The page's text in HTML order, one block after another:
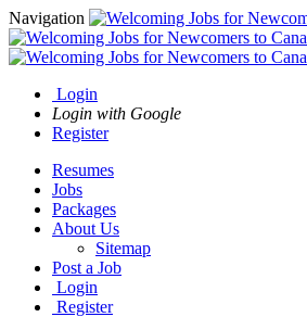
Navigation
Login
Login with Google
Register
Resumes
Jobs
Packages
About Us
Sitemap
Post a Job
Login
Register